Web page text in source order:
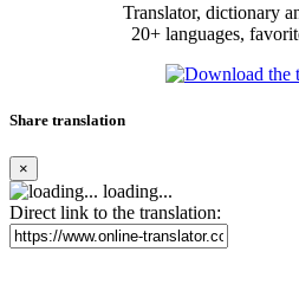
Translator, dictionary
20+ languages,
Share translation
×
loading...
Direct link to the translation: